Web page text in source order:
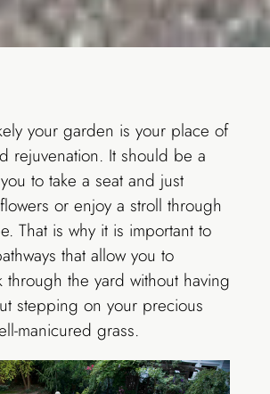
your garden is your place of
rejuvenation. It should be a
to take a seat and just
or enjoy a stroll through
That is why it is important to
that allow you to
through the yard without having
stepping on your precious
manicured grass.